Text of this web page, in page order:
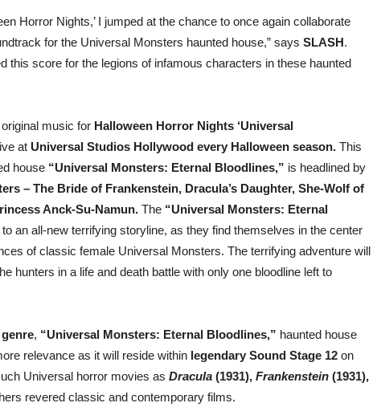
Horror Nights,’ I jumped at the chance to once again collaborate
for the Universal Monsters haunted house,” says SLASH.
this score for the legions of infamous characters in these haunted
music for Halloween Horror Nights ‘Universal
at Universal Studios Hollywood every Halloween season. This
house “Universal Monsters: Eternal Bloodlines,” is headlined by
– The Bride of Frankenstein, Dracula’s Daughter, She-Wolf of
Anck-Su-Namun. The “Universal Monsters: Eternal
an all-new terrifying storyline, as they find themselves in the center
of classic female Universal Monsters. The terrifying adventure will
hunters in a life and death battle with only one bloodline left to
, “Universal Monsters: Eternal Bloodlines,” haunted house
relevance as it will reside within legendary Sound Stage 12 on
Universal horror movies as Dracula (1931), Frankenstein (1931),
revered classic and contemporary films.